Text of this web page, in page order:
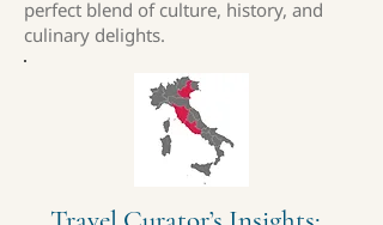
perfect blend of culture, history, and
culinary delights.